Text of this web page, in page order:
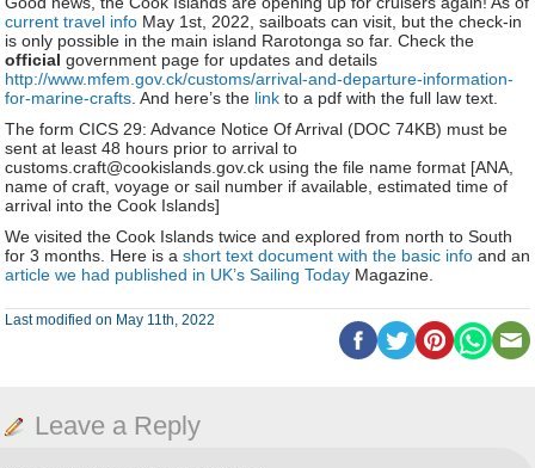
current travel info May 1st, 2022, sailboats can visit, but the check-in
is only possible in the main island Rarotonga so far. Check the
official government page for updates and details
http://www.mfem.gov.ck/customs/arrival-and-departure-information-
for-marine-crafts . And here’s the link to a pdf with the full law text.
The form CICS 29: Advance Notice Of Arrival (DOC 74KB) must be
sent at least 48 hours prior to arrival to
customs.craft@cookislands.gov.ck using the file name format [ANA,
name of craft, voyage or sail number if available, estimated time of
arrival into the Cook Islands]
We visited the Cook Islands twice and explored from north to South
for 3 months. Here is a short text document with the basic info and an
article we had published in UK’s Sailing Today Magazine.
Last modified on May 11th, 2022
Leave a Reply